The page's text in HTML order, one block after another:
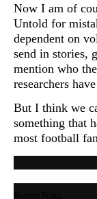
Now I am of
Untold for
dependent on
send in stories,
mention who
researchers
But I think we
something that
most football